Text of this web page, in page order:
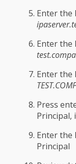
Enter the
Enter the
Enter the
Press
Principal,
Enter the
Principal